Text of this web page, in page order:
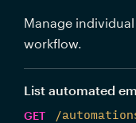
Manage
workflow.
List automated
GET
/